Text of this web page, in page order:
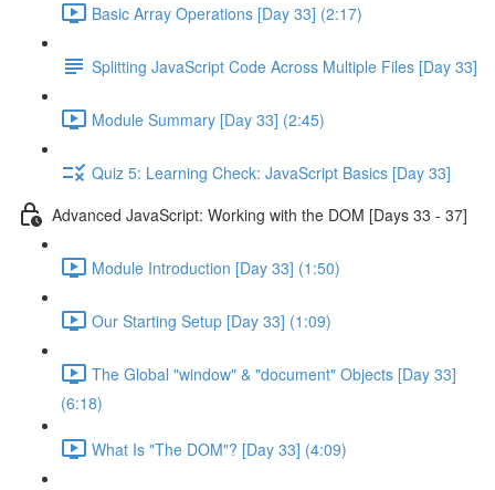
Basic Array Operations [Day 33] (2:17)
Splitting JavaScript Code Across Multiple Files [Day 33]
Module Summary [Day 33] (2:45)
Quiz 5: Learning Check: JavaScript Basics [Day 33]
Advanced JavaScript: Working with the DOM [Days 33 - 37]
Module Introduction [Day 33] (1:50)
Our Starting Setup [Day 33] (1:09)
The Global "window" & "document" Objects [Day 33]
(6:18)
What Is "The DOM"? [Day 33] (4:09)